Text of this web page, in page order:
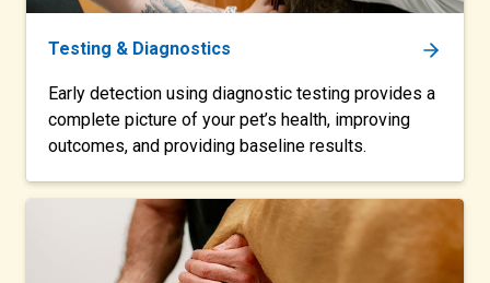
Testing & Diagnostics
Early detection using diagnostic testing provides a
complete picture of your pet’s health, improving
outcomes, and providing baseline results.